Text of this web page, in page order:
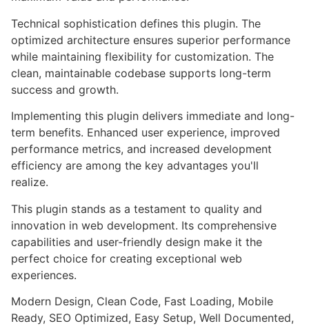
Technical sophistication defines this plugin. The
optimized architecture ensures superior performance
while maintaining flexibility for customization. The
clean, maintainable codebase supports long-term
success and growth.
Implementing this plugin delivers immediate and long-
term benefits. Enhanced user experience, improved
performance metrics, and increased development
efficiency are among the key advantages you'll
realize.
This plugin stands as a testament to quality and
innovation in web development. Its comprehensive
capabilities and user-friendly design make it the
perfect choice for creating exceptional web
experiences.
Modern Design, Clean Code, Fast Loading, Mobile
Ready, SEO Optimized, Easy Setup, Well Documented,